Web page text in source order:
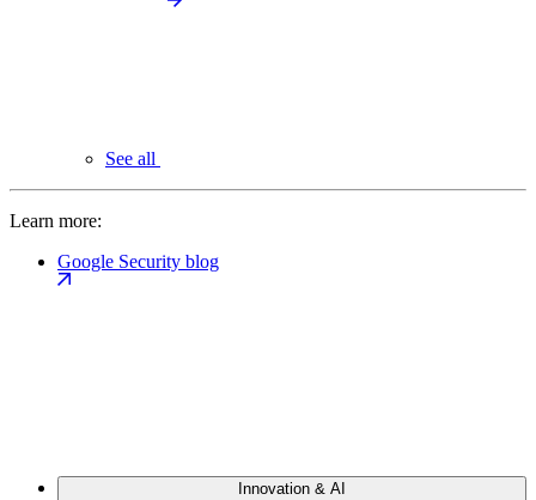
See all
Learn more:
Google Security blog
Innovation & AI